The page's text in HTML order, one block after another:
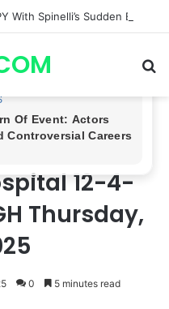
12-4-
Thursday,
0 5 minutes read